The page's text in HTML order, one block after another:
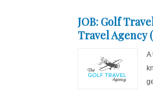
JOB: Golf
Travel Agency
A